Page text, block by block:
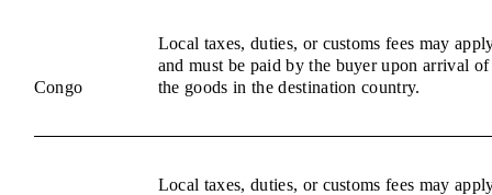
Congo
Local taxes, duties, or customs fees may
and must be paid by the buyer upon arrival of
the goods in the destination country.
Local taxes, duties, or customs fees may